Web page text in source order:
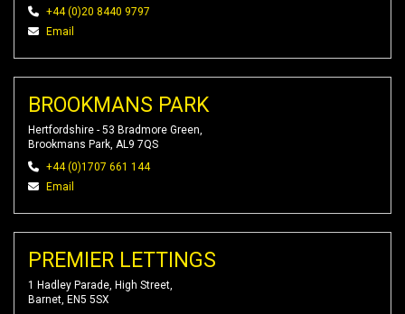
+44 (0)20 8440 9797
Email
BROOKMANS PARK
Hertfordshire - 53 Bradmore Green,
Brookmans Park, AL9 7QS
+44 (0)1707 661 144
Email
PREMIER LETTINGS
1 Hadley Parade, High Street,
Barnet, EN5 5SX